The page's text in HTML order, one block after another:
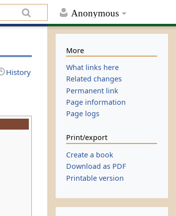
Anonymous
History
More
What links here
Related changes
Permanent link
Page information
Page logs
Print/export
Create a book
Download as PDF
Printable version